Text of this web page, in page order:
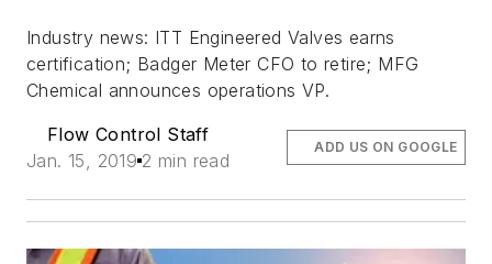
Industry news: ITT Engineered Valves earns
certification; Badger Meter CFO to retire; MFG
Chemical announces operations VP.
Flow Control Staff
Jan. 15, 2019 2 min read
ADD US ON GOOGLE